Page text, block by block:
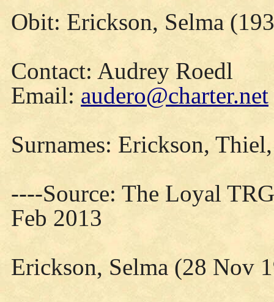
Obit: Erickson, Selma
Contact: Audrey Roedl
Email: audero@charter.net
Surnames: Erickson,
----Source: The Loyal
Feb 2013
Erickson, Selma (28 Nov